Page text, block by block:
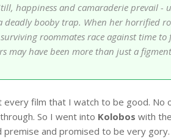
happiness and camaraderie prevail -
booby trap. When her horrified
roommates race against time to
may have been more than just a
film that I watch to be good. No
So I went into Kolobos with
and promised to be very